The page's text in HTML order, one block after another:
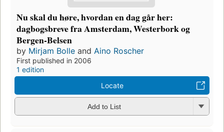
Nu skal du høre, hvordan en dag går her:
dagbogsbreve fra Amsterdam, Westerbork og
Bergen-Belsen
by Mirjam Bolle and Aino Roscher
First published in 2006
1 edition
Locate
Add to List